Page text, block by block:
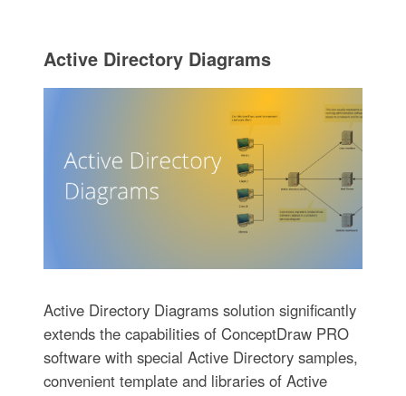
Active Directory Diagrams
Active Directory Diagrams solution significantly
extends the capabilities of ConceptDraw PRO
software with special Active Directory samples,
convenient template and libraries of Active